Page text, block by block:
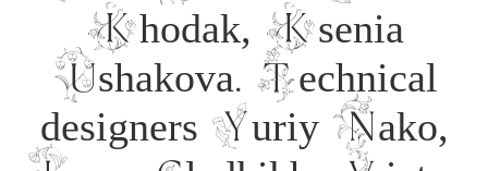
Khodak, Ksenia
Ushakova. Technical
designers Yuriy Nako,